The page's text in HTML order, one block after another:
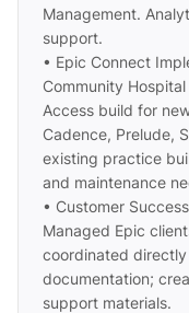
Management.
support.
• Epic Connect
Community
Access build for
Cadence, Prelude,
existing practice
and maintenance
• Customer
Managed Epic
coordinated
documentation;
support materials.